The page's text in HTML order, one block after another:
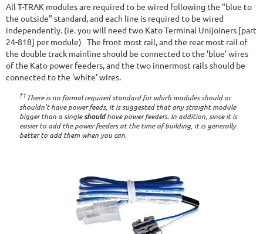
All T-TRAK modules are required to be wired following the "blue to
the outside" standard, and each line is required to be wired
independently. (ie. you will need two Kato Terminal Unijoiners [part
24-818] per module) The front most rail, and the rear most rail of
the double track mainline should be connected to the 'blue' wires
of the Kato power feeders, and the two innermost rails should be
connected to the 'white' wires.
††There is no formal required standard for which modules should or
shouldn't have power feeds, it is suggested that any straight module
bigger than a singleshouldhave power feeders. In addition, since it is
easier to add the power feeders at the time of building, it is generally
better to add them when you can.